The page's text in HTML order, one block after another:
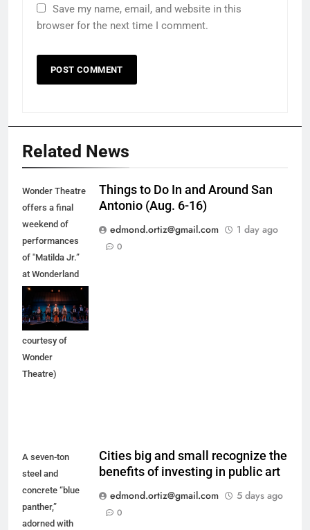
Save my name, email, and website in this
browser for the next time I comment.
Related News
Wonder Theatre
offers a final
weekend of
performances
of "Matilda Jr.”
at Wonderland
of the Americas
Mall in Balcones
Heights. (Photo
courtesy of
Wonder
Theatre)
Things to Do In and Around San
Antonio (Aug. 6-16)
edmond.ortiz@gmail.com
1 day ago
0
A seven-ton
steel and
concrete “blue
panther,”
adorned with
Cities big and small recognize the
benefits of investing in public art
edmond.ortiz@gmail.com
5 days ago
0